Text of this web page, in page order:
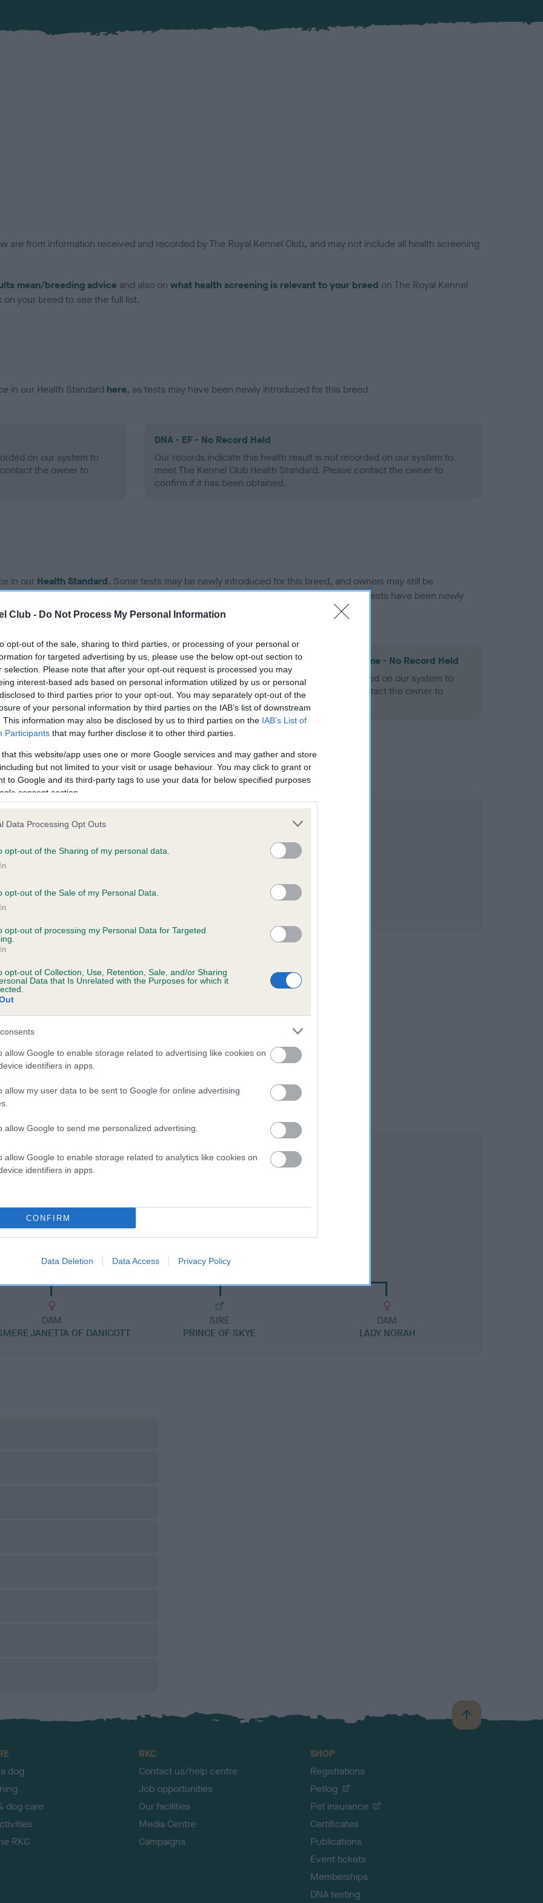
Club - Do Not Process My Personal Information
opt-out of the sale, sharing to third parties, or processing of your personal or
for targeted advertising by us, please use the below opt-out section to
selection. Please note that after your opt-out request is processed you may
interest-based ads based on personal information utilized by us or personal
to third parties prior to your opt-out. You may separately opt-out of the
of your personal information by third parties on the IAB’s list of downstream
This information may also be disclosed by us to third parties on the IAB’s List of
Participants that may further disclose it to other third parties.
that this website/app uses one or more Google services and may gather and store
but not limited to your visit or usage behaviour. You may click to grant or
to Google and its third-party tags to use your data for below specified purposes
consent section.
Data Processing Opt Outs
opt-out of the Sharing of my personal data.
opt-out of the Sale of my Personal Data.
opt-out of processing my Personal Data for Targeted
opt-out of Collection, Use, Retention, Sale, and/or Sharing
Data that Is Unrelated with the Purposes for which it
allow Google to enable storage related to advertising like cookies on
identifiers in apps.
allow my user data to be sent to Google for online advertising
allow Google to send me personalized advertising.
allow Google to enable storage related to analytics like cookies on
identifiers in apps.
CONFIRM
Data Deletion Data Access Privacy Policy
are from information received and recorded by The Royal Kennel Club, and may not include all health screening
mean/breeding advice and also on what health screening is relevant to your breed on The Royal Kennel
your breed to see the full list.
in our Health Standard here, as tests may have been newly introduced for this breed
on our system to
the owner to
DNA - EF - No Record Held
Our records indicate this health result is not recorded on our system to
meet The Kennel Club Health Standard. Please contact the owner to
confirm if it has been obtained.
in our Health Standard. Some tests may be newly introduced for this breed, and owners may still be
time with scientific evidence, some dogs may not yet fully meet current guidance if tests have been newly
on our system to
the owner to
KC/VCS Cavalier King Charles Spaniel Heart Scheme - No Record Held
Our records indicate this health result is not recorded on our system to
meet The Kennel Club Health Standard. Please contact the owner to
confirm if it has been obtained.
DAWN is 0.2%
DAM
JANETTA OF DANICOTT
SIRE
PRINCE OF SKYE
DAM
LADY NORAH
B
a
dog
dog care
RKC
RKC
Contact us/help centre
Job opportunities
Our facilities
Media Centre
Campaigns
SHOP
Registrations
Petlog
Pet insurance
Certificates
Publications
Event tickets
Memberships
DNA testing